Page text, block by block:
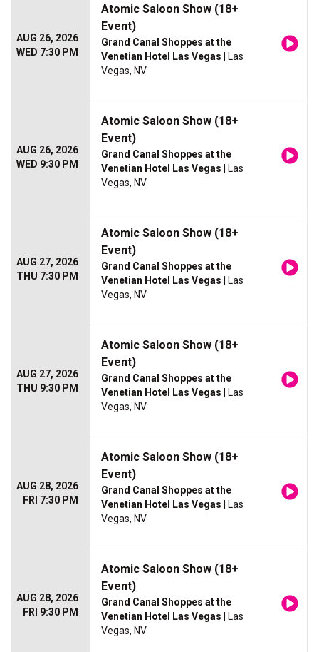
AUG 26, 2026
WED 7:30 PM
Atomic Saloon Show (18+
Event)
Grand Canal Shoppes at the
Venetian Hotel Las Vegas | Las
Vegas, NV
AUG 26, 2026
WED 9:30 PM
Atomic Saloon Show (18+
Event)
Grand Canal Shoppes at the
Venetian Hotel Las Vegas | Las
Vegas, NV
AUG 27, 2026
THU 7:30 PM
Atomic Saloon Show (18+
Event)
Grand Canal Shoppes at the
Venetian Hotel Las Vegas | Las
Vegas, NV
AUG 27, 2026
THU 9:30 PM
Atomic Saloon Show (18+
Event)
Grand Canal Shoppes at the
Venetian Hotel Las Vegas | Las
Vegas, NV
AUG 28, 2026
FRI 7:30 PM
Atomic Saloon Show (18+
Event)
Grand Canal Shoppes at the
Venetian Hotel Las Vegas | Las
Vegas, NV
AUG 28, 2026
FRI 9:30 PM
Atomic Saloon Show (18+
Event)
Grand Canal Shoppes at the
Venetian Hotel Las Vegas | Las
Vegas, NV